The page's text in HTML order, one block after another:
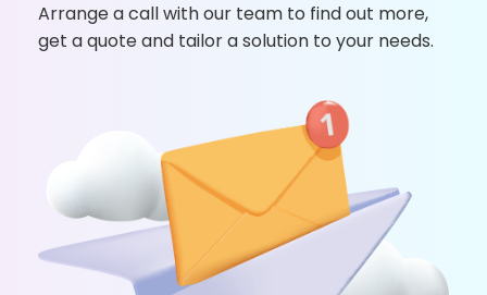
Arrange a call with our team to find out more,
get a quote and tailor a solution to your needs.